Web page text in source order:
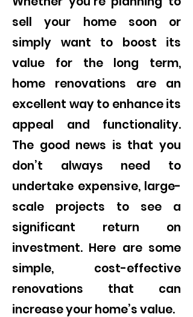
sell your home soon or
simply want to boost its
value for the long term,
home renovations are an
excellent way to enhance its
appeal and functionality.
The good news is that you
don’t always need to
undertake expensive, large-
scale projects to see a
significant return on
investment. Here are some
simple, cost-effective
renovations that can
increase your home’s value.